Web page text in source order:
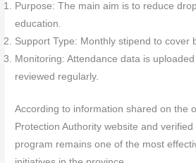
Purpose: The main aim is to reduce
education.
Support Type: Monthly stipend to cover
Monitoring: Attendance data is
reviewed regularly.
According to information shared on the
Protection Authority website and
program remains one of the most